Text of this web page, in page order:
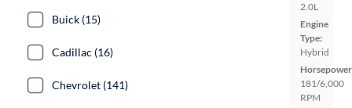
2.0L
Engine
Type:
Hybrid
181/6,000
RPM
Buick (15)
Cadillac (16)
Chevrolet (141)